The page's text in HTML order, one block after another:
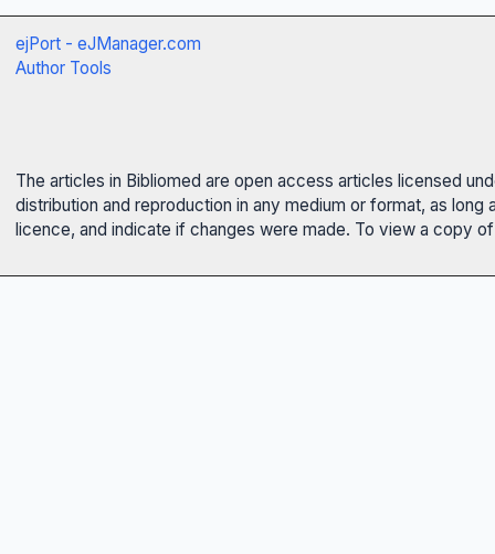
ejPort - eJManager.com
Author Tools
The articles in Bibliomed are open access articles licensed
distribution and reproduction in any medium or format, as
licence, and indicate if changes were made. To view a copy